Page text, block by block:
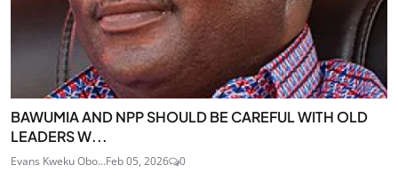
BAWUMIA AND NPP SHOULD BE CAREFUL WITH OLD
LEADERS W...
Evans Kweku Obo...Feb 05, 2026 0